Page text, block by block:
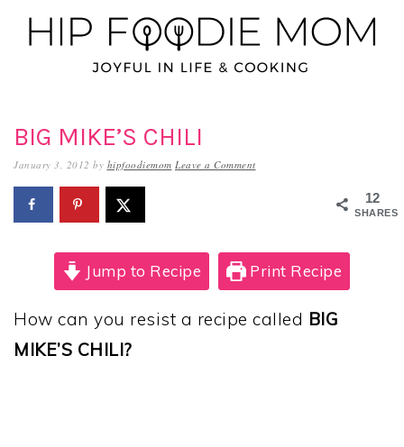
Skip
to
Skip
to
Skip
to
BIG MIKE’S CHILI
January 3, 2012 by hipfoodiemom Leave a Comment
12
SHARES
Jump to Recipe Print Recipe
How can you resist a recipe called BIG
MIKE’S CHILI?